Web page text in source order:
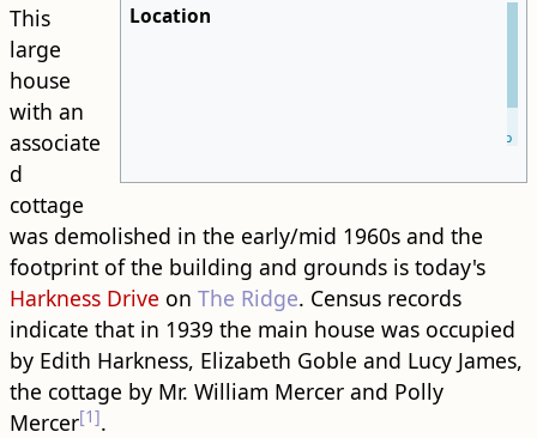
Location
OpenStreetMap
This
large
house
with an
associate
d
cottage
was demolished in the early/mid 1960s and the
footprint of the building and grounds is today's
Harkness Drive on The Ridge. Census records
indicate that in 1939 the main house was occupied
by Edith Harkness, Elizabeth Goble and Lucy James,
the cottage by Mr. William Mercer and Polly
Mercer[1].